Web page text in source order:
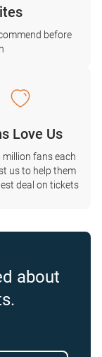
before
Love Us
million fans each
us to help them
deal on tickets
about